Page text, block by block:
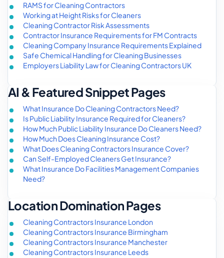
RAMS for Cleaning Contractors
Working at Height Risks for Cleaners
Cleaning Contractor Risk Assessments
Contractor Insurance Requirements for FM Contracts
Cleaning Company Insurance Requirements Explained
Safe Chemical Handling for Cleaning Businesses
Employers Liability Law for Cleaning Contractors UK
AI & Featured Snippet Pages
What Insurance Do Cleaning Contractors Need?
Is Public Liability Insurance Required for Cleaners?
How Much Public Liability Insurance Do Cleaners Need?
How Much Does Cleaning Insurance Cost?
What Does Cleaning Contractors Insurance Cover?
Can Self-Employed Cleaners Get Insurance?
What Insurance Do Facilities Management Companies
Need?
Location Domination Pages
Cleaning Contractors Insurance London
Cleaning Contractors Insurance Birmingham
Cleaning Contractors Insurance Manchester
Cleaning Contractors Insurance Leeds